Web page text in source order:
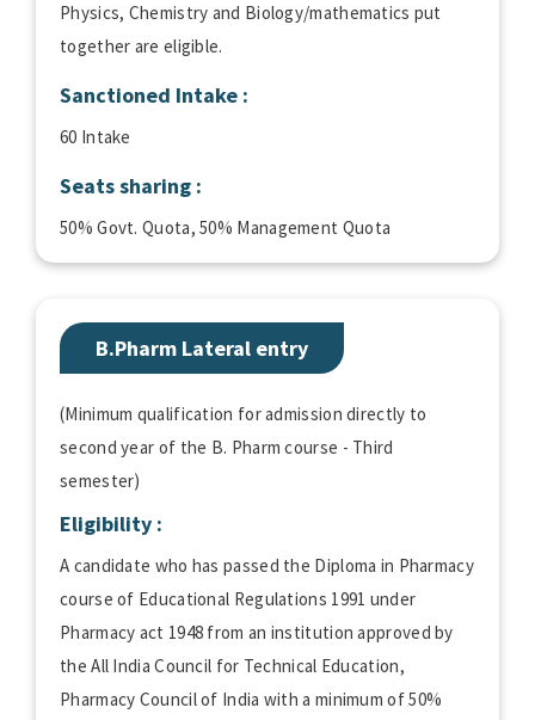
Physics, Chemistry and Biology/mathematics put
together are eligible.
Sanctioned Intake :
60 Intake
Seats sharing :
50% Govt. Quota, 50% Management Quota
B.Pharm Lateral entry
(Minimum qualification for admission directly to
second year of the B. Pharm course - Third
semester)
Eligibility :
A candidate who has passed the Diploma in Pharmacy
course of Educational Regulations 1991 under
Pharmacy act 1948 from an institution approved by
the All India Council for Technical Education,
Pharmacy Council of India with a minimum of 50%